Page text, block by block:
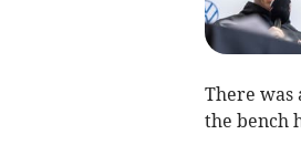
There was
the bench